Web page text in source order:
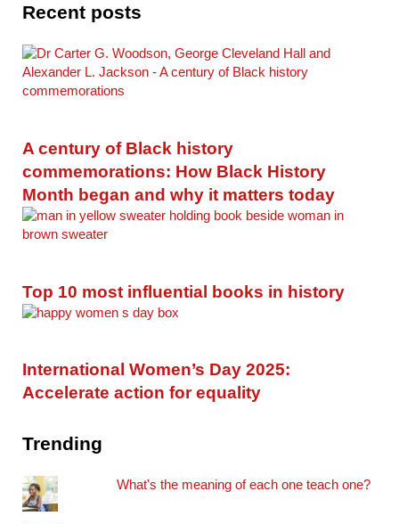
Recent posts
A century of Black history
commemorations: How Black History
Month began and why it matters today
Top 10 most influential books in history
International Women’s Day 2025:
Accelerate action for equality
Trending
What's the meaning of each one teach one?